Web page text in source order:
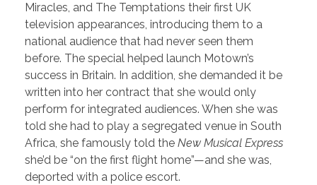
Miracles, and The Temptations their first UK
television appearances, introducing them to a
national audience that had never seen them
before. The special helped launch Motown’s
success in Britain. In addition, she demanded it be
written into her contract that she would only
perform for integrated audiences. When she was
told she had to play a segregated venue in South
Africa, she famously told the New Musical Express
she’d be “on the first flight home”—and she was,
deported with a police escort.